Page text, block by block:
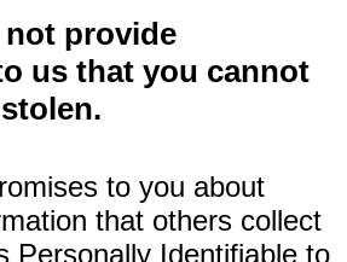
provide
us that you cannot
to you about
that others collect
Personally Identifiable to